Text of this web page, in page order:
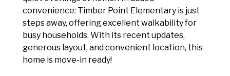
convenience: Timber Point Elementary is just
steps away, offering excellent walkability for
busy households. With its recent updates,
generous layout, and convenient location, this
home is move-in ready!